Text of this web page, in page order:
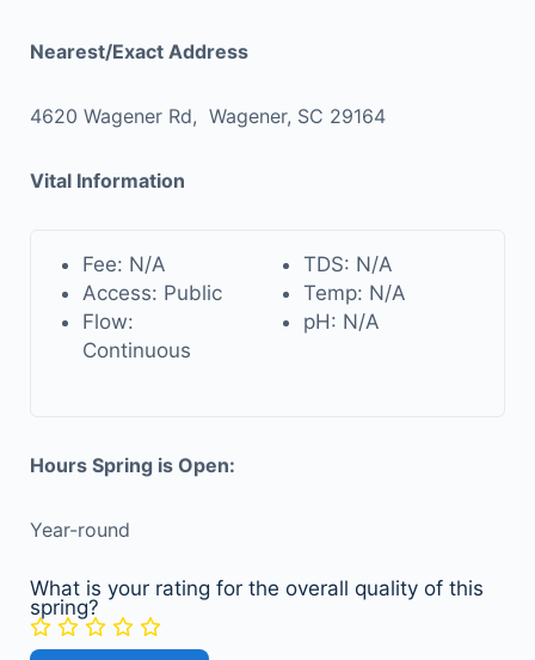
Nearest/Exact Address
4620 Wagener Rd, Wagener, SC 29164
Vital Information
Fee: N/A
Access: Public
Flow:
Continuous
TDS: N/A
Temp: N/A
pH: N/A
Hours Spring is Open:
Year-round
What is your rating for the overall quality of this
spring?